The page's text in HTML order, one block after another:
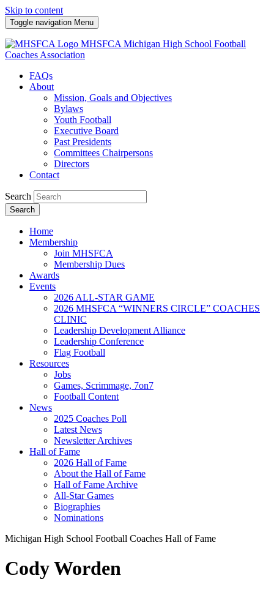
Skip to content
Toggle navigation Menu
MHSFCA Michigan High School Football
Coaches Association
FAQs
About
Mission, Goals and Objectives
Bylaws
Youth Football
Executive Board
Past Presidents
Committees Chairpersons
Directors
Contact
Search
Search
Home
Membership
Join MHSFCA
Membership Dues
Awards
Events
2026 ALL-STAR GAME
2026 MHSFCA “WINNERS CIRCLE” COACHES
CLINIC
Leadership Development Alliance
Leadership Conference
Flag Football
Resources
Jobs
Games, Scrimmage, 7on7
Football Content
News
2025 Coaches Poll
Latest News
Newsletter Archives
Hall of Fame
2026 Hall of Fame
About the Hall of Fame
Hall of Fame Archive
All-Star Games
Biographies
Nominations
Michigan High School Football Coaches Hall of Fame
Cody Worden